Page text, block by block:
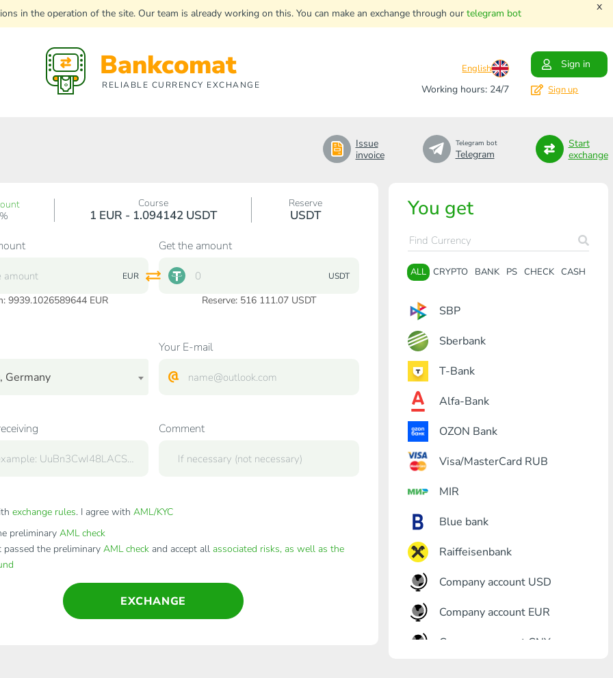
in the operation of the site. Our team is already working on this. You can make an exchange through our telegram bot x
Bankcomat
RELIABLE CURRENCY EXCHANGE
English
Sign in
Working hours: 24/7
Sign up
Issue
invoice
Telegram bot
Telegram
Start
exchange
You get
ALL CRYPTO BANK PS CHECK CASH
SBP
Sberbank
T-Bank
Alfa-Bank
OZON Bank
Visa/MasterCard RUB
MIR
Blue bank
Raiffeisenbank
Company account USD
Company account EUR
Company account CNY
Course
1 EUR - 1.094142 USDT
Reserve
USDT
EUR
9939.1026589644 EUR
Get the amount
USDT
Reserve: 516 111.07 USDT
Germany
Your E-mail
Comment
exchange rules. I agree with AML/KYC
preliminary AML check
the preliminary AML checkand accept all associated risks, as well as the
EXCHANGE